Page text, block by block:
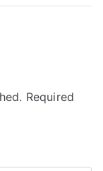
Required